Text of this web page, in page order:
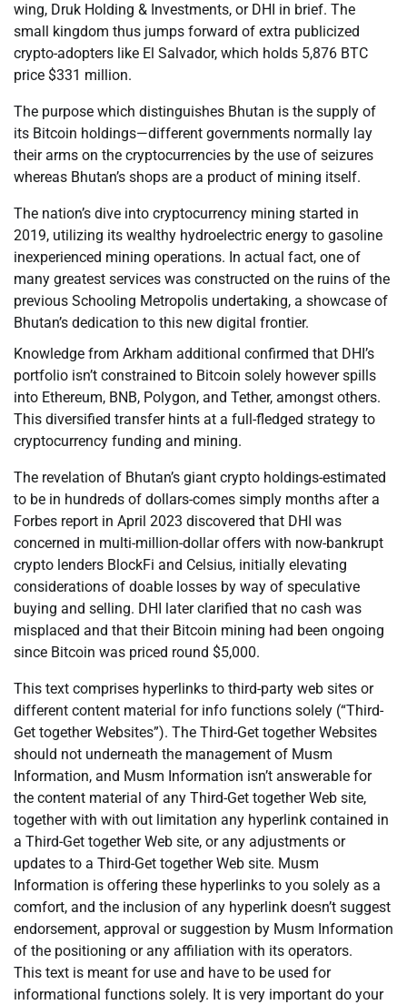
wing, Druk Holding & Investments, or DHI in brief. The
small kingdom thus jumps forward of extra publicized
crypto-adopters like El Salvador, which holds 5,876 BTC
price $331 million.
The purpose which distinguishes Bhutan is the supply of
its Bitcoin holdings—different governments normally lay
their arms on the cryptocurrencies by the use of seizures
whereas Bhutan’s shops are a product of mining itself.
The nation’s dive into cryptocurrency mining started in
2019, utilizing its wealthy hydroelectric energy to gasoline
inexperienced mining operations. In actual fact, one of
many greatest services was constructed on the ruins of the
previous Schooling Metropolis undertaking, a showcase of
Bhutan’s dedication to this new digital frontier.
Knowledge from Arkham additional confirmed that DHI’s
portfolio isn’t constrained to Bitcoin solely however spills
into Ethereum, BNB, Polygon, and Tether, amongst others.
This diversified transfer hints at a full-fledged strategy to
cryptocurrency funding and mining.
The revelation of Bhutan’s giant crypto holdings-estimated
to be in hundreds of dollars-comes simply months after a
Forbes report in April 2023 discovered that DHI was
concerned in multi-million-dollar offers with now-bankrupt
crypto lenders BlockFi and Celsius, initially elevating
considerations of doable losses by way of speculative
buying and selling. DHI later clarified that no cash was
misplaced and that their Bitcoin mining had been ongoing
since Bitcoin was priced round $5,000.
This text comprises hyperlinks to third-party web sites or
different content material for info functions solely (“Third-
Get together Websites”). The Third-Get together Websites
should not underneath the management of Musm
Information, and Musm Information isn’t answerable for
the content material of any Third-Get together Web site,
together with with out limitation any hyperlink contained in
a Third-Get together Web site, or any adjustments or
updates to a Third-Get together Web site. Musm
Information is offering these hyperlinks to you solely as a
comfort, and the inclusion of any hyperlink doesn’t suggest
endorsement, approval or suggestion by Musm Information
of the positioning or any affiliation with its operators.
This text is meant for use and have to be used for
informational functions solely. It is very important do your